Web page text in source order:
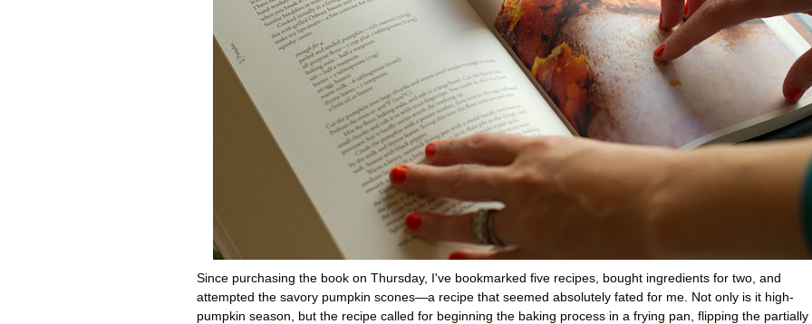
Since purchasing the book on Thursday, I've bookmarked five recipes, bought ingredients for two, and
attempted the savory pumpkin scones—a recipe that seemed absolutely fated for me. Not only is it high-
pumpkin season, but the recipe called for beginning the baking process in a frying pan, flipping the partially